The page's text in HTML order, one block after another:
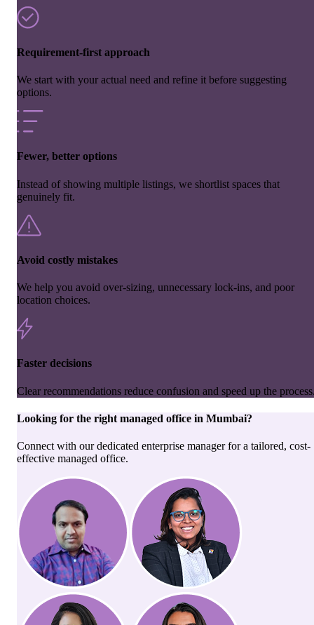
Requirement-first approach
We start with your actual need and refine it before suggesting
options.
Fewer, better options
Instead of showing multiple listings, we shortlist spaces that
genuinely fit.
Avoid costly mistakes
We help you avoid over-sizing, unnecessary lock-ins, and poor
location choices.
Faster decisions
Clear recommendations reduce confusion and speed up the
Looking for the right managed office in Mumbai?
Connect with our dedicated enterprise manager for a tailored, cost-
effective managed office.